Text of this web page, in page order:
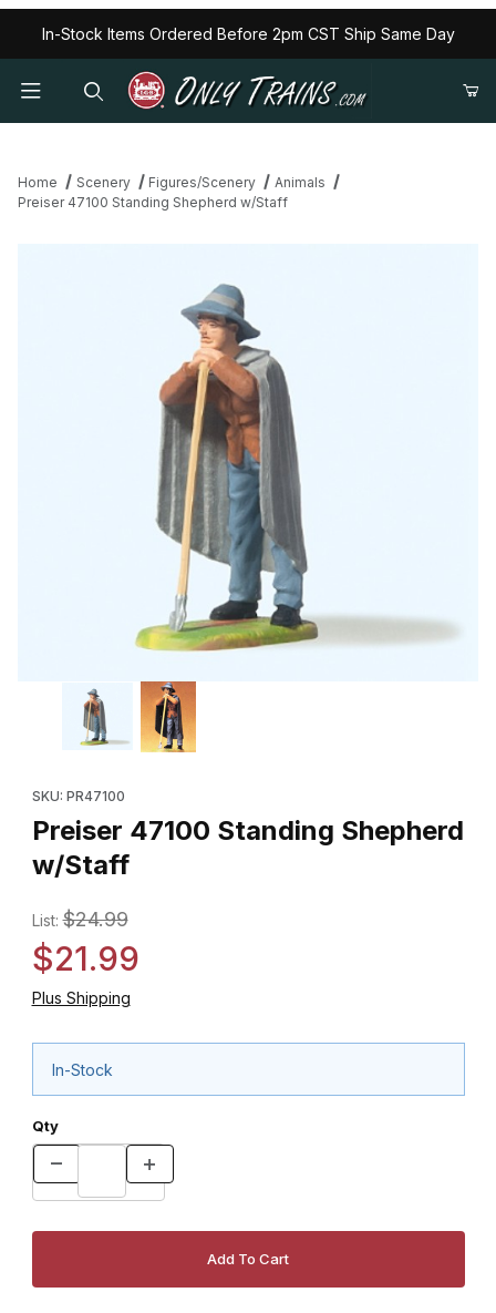
In-Stock Items Ordered Before 2pm CST Ship Same Day
Home Scenery Figures/Scenery
Animals
Preiser 47100 Standing Shepherd w/Staff
Thumbnail Filmstrip of Preiser 47100 Standing Shepherd w/Staff
SKU: PR47100
Preiser 47100 Standing Shepherd
w/Staff
List:$24.99
$21.99
Plus Shipping
In-Stock
Qty